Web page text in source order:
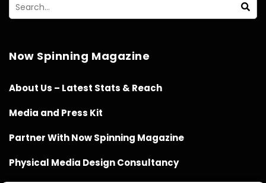
Now Spinning Magazine
About Us – Latest Stats & Reach
Media and Press Kit
Partner With Now Spinning Magazine
Physical Media Design Consultancy